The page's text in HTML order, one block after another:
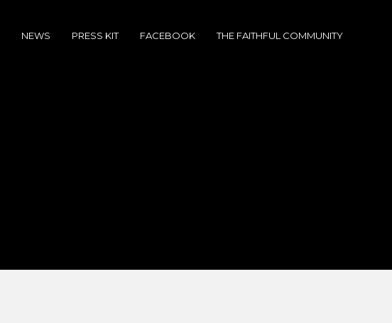
NEWS PRESS KIT FACEBOOK THE FAITHFUL COMMUNITY